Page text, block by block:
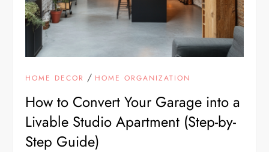
HOME DECOR / HOME ORGANIZATION
How to Convert Your Garage into a
Livable Studio Apartment (Step-by-
Step Guide)